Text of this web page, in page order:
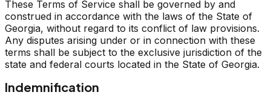
These Terms of Service shall be governed by and
construed in accordance with the laws of the State of
Georgia, without regard to its conflict of law provisions.
Any disputes arising under or in connection with these
terms shall be subject to the exclusive jurisdiction of the
state and federal courts located in the State of Georgia.
Indemnification